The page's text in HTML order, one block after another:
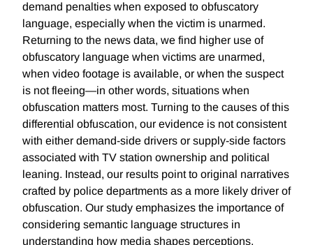
demand penalties when exposed to obfuscatory
language, especially when the victim is unarmed.
Returning to the news data, we find higher use of
obfuscatory language when victims are unarmed,
when video footage is available, or when the suspect
is not fleeing—in other words, situations when
obfuscation matters most. Turning to the causes of this
differential obfuscation, our evidence is not consistent
with either demand-side drivers or supply-side factors
associated with TV station ownership and political
leaning. Instead, our results point to original narratives
crafted by police departments as a more likely driver of
obfuscation. Our study emphasizes the importance of
considering semantic language structures in
understanding how media shapes perceptions,